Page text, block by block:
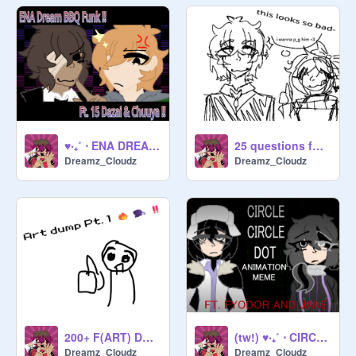
♥‧₊˚ ⋅ ENA DREAM BBQ FUNK (ft. 15 dazai & chuuya !!) ♥‧₊˚ ⋅
Dreamz_Cloudz
25 questions for Bungo stray dogs fans!!
Dreamz_Cloudz
200+ F(ART) DUMP RAHHH
Dreamz_Cloudz
(tw!) ♥‧₊˚ ⋅ CIRCLE CIRCLE DOT !! ♥‧₊˚ ⋅
Dreamz_Cloudz